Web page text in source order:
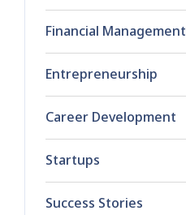
Financial Management
Entrepreneurship
Career Development
Startups
Success Stories